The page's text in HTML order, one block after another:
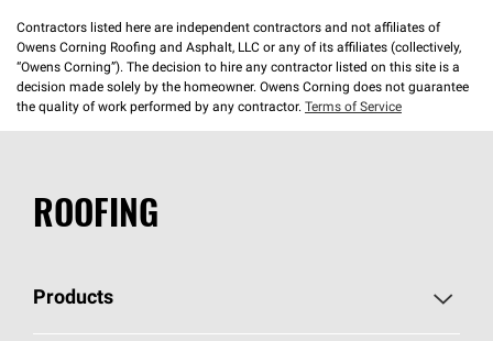
Contractors listed here are independent contractors and not affiliates of
Owens Corning Roofing and Asphalt, LLC or any of its affiliates (collectively,
“Owens Corning”). The decision to hire any contractor listed on this site is a
decision made solely by the homeowner. Owens Corning does not guarantee
the quality of work performed by any contractor. Terms of Service
ROOFING
Products